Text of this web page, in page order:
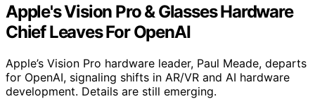
Apple's Vision Pro & Glasses Hardware
Chief Leaves For OpenAI
Apple’s Vision Pro hardware leader, Paul Meade, departs
for OpenAI, signaling shifts in AR/VR and AI hardware
development. Details are still emerging.